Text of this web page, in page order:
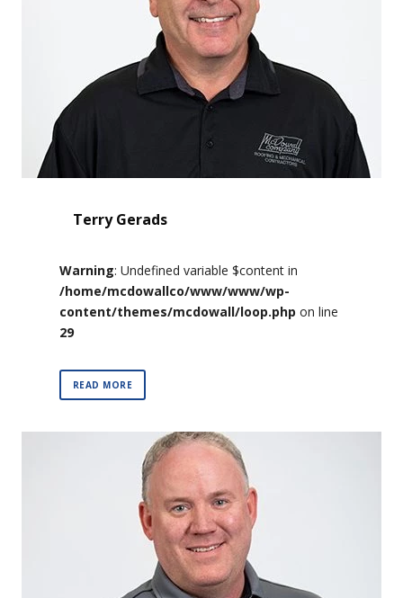
Terry Gerads
Warning: Undefined variable $content in
/home/mcdowallco/www/www/wp-
content/themes/mcdowall/loop.php on line
29
READ MORE